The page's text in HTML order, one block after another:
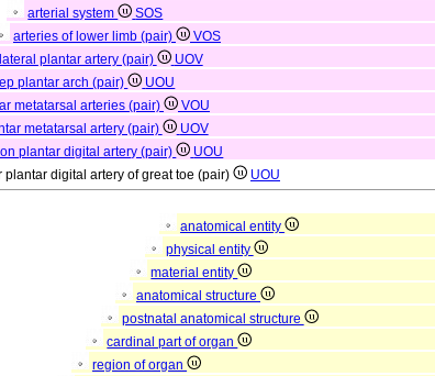
arterial system
SOS
arteries of lower limb (pair)
VOS
lateral plantar artery (pair)
UOV
plantar arch (pair)
UOU
metatarsal arteries (pair)
VOU
metatarsal artery (pair)
UOV
plantar digital artery (pair)
UOU
plantar digital artery of great toe (pair) UOU
anatomical entity
physical entity
material entity
anatomical structure
postnatal anatomical structure
cardinal part of organ
region of organ